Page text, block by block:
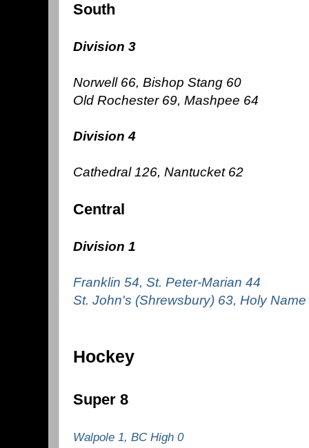
South
Division 3
Norwell 66, Bishop Stang 60
Old Rochester 69, Mashpee 64
Division 4
Cathedral 126, Nantucket 62
Central
Division 1
Franklin 54, St. Peter-Marian 44
St. John's (Shrewsbury) 63, Holy Name
Hockey
Super 8
Walpole 1, BC High 0